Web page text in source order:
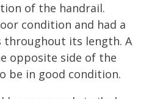
of the handrail.
condition and had a
throughout its length. A
opposite side of the
be in good condition.